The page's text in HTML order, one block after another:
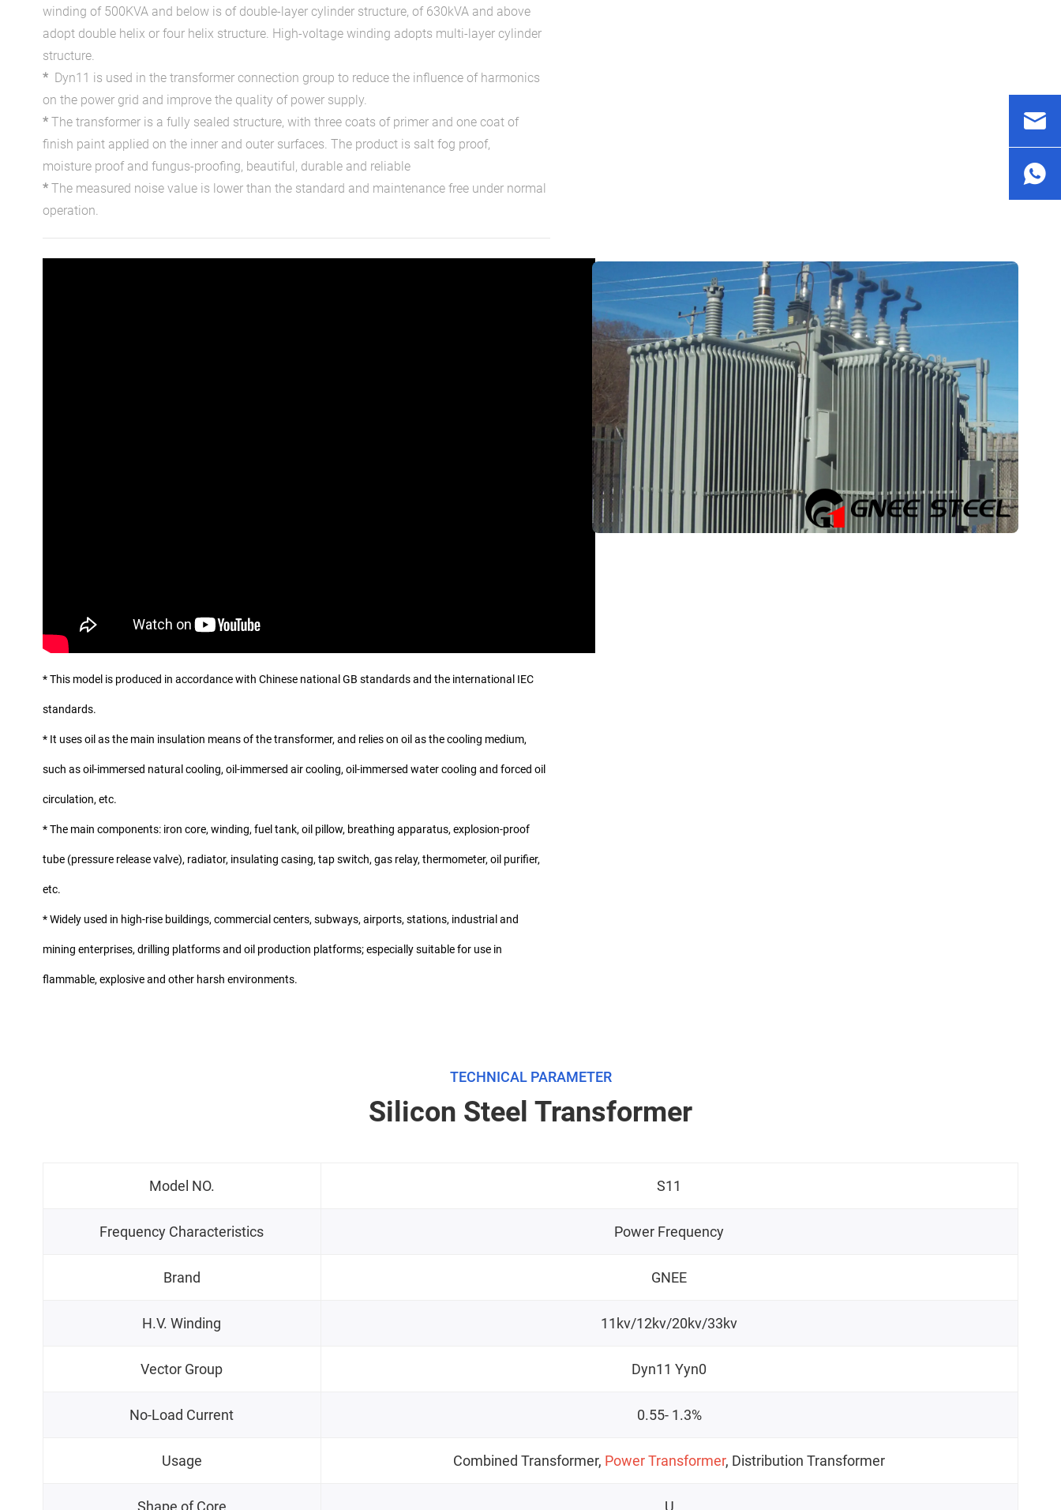
winding of 500KVA and below is of double-layer cylinder structure, of 630kVA and above
adopt double helix or four helix structure. High-voltage winding adopts multi-layer cylinder
structure.
* Dyn11 is used in the transformer connection group to reduce the influence of harmonics
on the power grid and improve the quality of power supply.
* The transformer is a fully sealed structure, with three coats of primer and one coat of
finish paint applied on the inner and outer surfaces. The product is salt fog proof,
moisture proof and fungus-proofing, beautiful, durable and reliable
* The measured noise value is lower than the standard and maintenance free under normal
operation.
* This model is produced in accordance with Chinese national GB standards and the international IEC
standards.
* It uses oil as the main insulation means of the transformer, and relies on oil as the cooling medium,
such as oil-immersed natural cooling, oil-immersed air cooling, oil-immersed water cooling and forced oil
circulation, etc.
* The main components: iron core, winding, fuel tank, oil pillow, breathing apparatus, explosion-proof
tube (pressure release valve), radiator, insulating casing, tap switch, gas relay, thermometer, oil purifier,
etc.
* Widely used in high-rise buildings, commercial centers, subways, airports, stations, industrial and
mining enterprises, drilling platforms and oil production platforms; especially suitable for use in
flammable, explosive and other harsh environments.
TECHNICAL PARAMETER
Silicon Steel Transformer
Model NO. S11
Frequency Characteristics Power Frequency
Brand GNEE
H.V. Winding 11kv/12kv/20kv/33kv
Vector Group Dyn11 Yyn0
No-Load Current 0.55- 1.3%
Usage Combined Transformer, Power Transformer, Distribution Transformer